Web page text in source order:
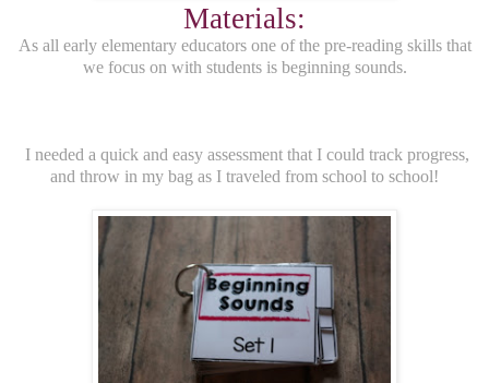
Materials:
As all early elementary educators one of the pre-reading skills that
we focus on with students is beginning sounds.
I needed a quick and easy assessment that I could track progress,
and throw in my bag as I traveled from school to school!